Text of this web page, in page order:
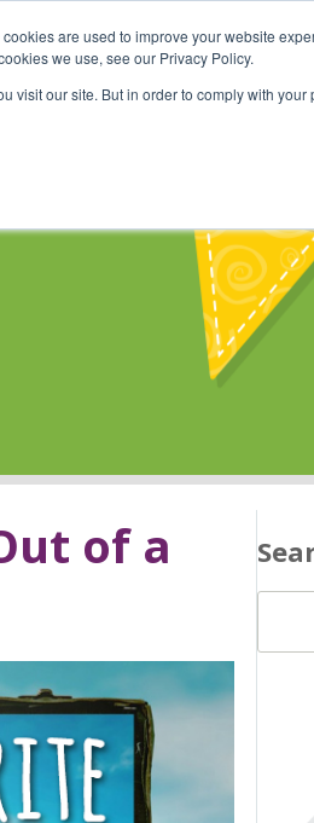
are used to improve your website
we use, see our Privacy Policy.
visit our site. But in order to comply with
Shop Online Classes
of a